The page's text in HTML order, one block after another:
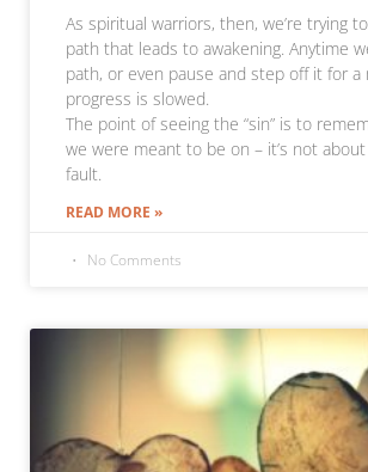
As spiritual warriors, then, we’re trying
path that leads to awakening. Anytime
path, or even pause and step off it for
progress is slowed.
The point of seeing the “sin” is to
we were meant to be on – it’s not
fault.
READ MORE »
No Comments